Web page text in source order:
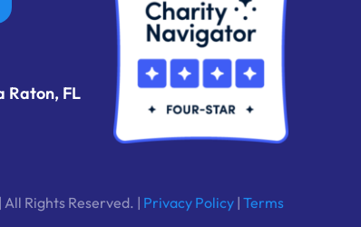
Raton, FL
Rights Reserved. | Privacy Policy| Terms